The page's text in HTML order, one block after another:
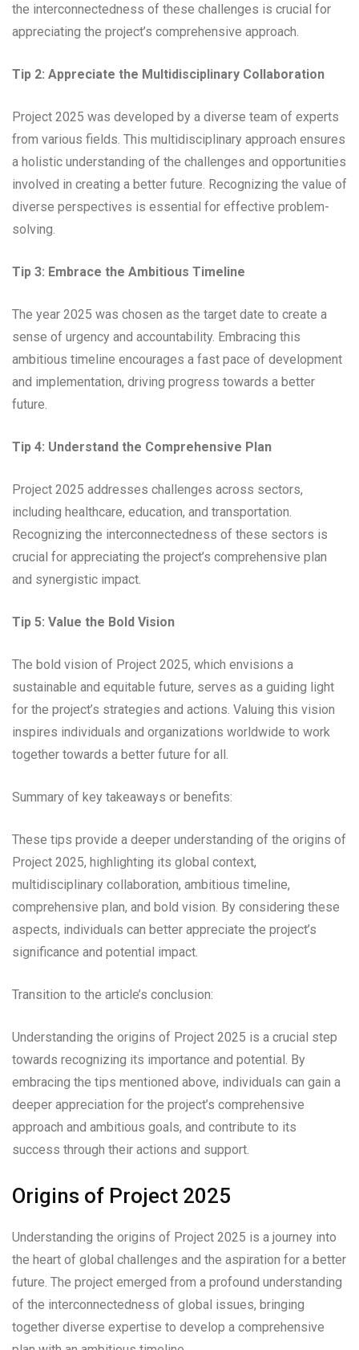
the interconnectedness of these challenges is crucial for
appreciating the project’s comprehensive approach.
Tip 2: Appreciate the Multidisciplinary Collaboration
Project 2025 was developed by a diverse team of experts
from various fields. This multidisciplinary approach ensures
a holistic understanding of the challenges and opportunities
involved in creating a better future. Recognizing the value of
diverse perspectives is essential for effective problem-
solving.
Tip 3: Embrace the Ambitious Timeline
The year 2025 was chosen as the target date to create a
sense of urgency and accountability. Embracing this
ambitious timeline encourages a fast pace of development
and implementation, driving progress towards a better
future.
Tip 4: Understand the Comprehensive Plan
Project 2025 addresses challenges across sectors,
including healthcare, education, and transportation.
Recognizing the interconnectedness of these sectors is
crucial for appreciating the project’s comprehensive plan
and synergistic impact.
Tip 5: Value the Bold Vision
The bold vision of Project 2025, which envisions a
sustainable and equitable future, serves as a guiding light
for the project’s strategies and actions. Valuing this vision
inspires individuals and organizations worldwide to work
together towards a better future for all.
Summary of key takeaways or benefits:
These tips provide a deeper understanding of the origins of
Project 2025, highlighting its global context,
multidisciplinary collaboration, ambitious timeline,
comprehensive plan, and bold vision. By considering these
aspects, individuals can better appreciate the project’s
significance and potential impact.
Transition to the article’s conclusion:
Understanding the origins of Project 2025 is a crucial step
towards recognizing its importance and potential. By
embracing the tips mentioned above, individuals can gain a
deeper appreciation for the project’s comprehensive
approach and ambitious goals, and contribute to its
success through their actions and support.
Origins of Project 2025
Understanding the origins of Project 2025 is a journey into
the heart of global challenges and the aspiration for a better
future. The project emerged from a profound understanding
of the interconnectedness of global issues, bringing
together diverse expertise to develop a comprehensive